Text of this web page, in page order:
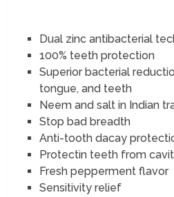
Dual zinc antibacterial
100% teeth protection
Superior bacterial
tongue, and teeth
Neem and salt in Indian
Stop bad breadth
Anti-tooth dacay
Protectin teeth from
Fresh pepperment flavor
Sensitivity relief